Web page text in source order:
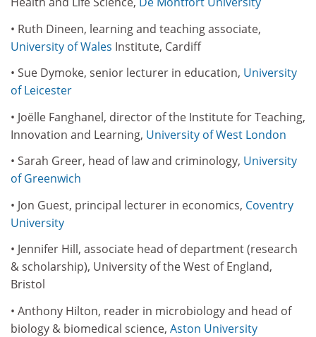
• Ruth Dineen, learning and teaching associate,
University of Wales Institute, Cardiff
• Sue Dymoke, senior lecturer in education, University
of Leicester
• Joëlle Fanghanel, director of the Institute for Teaching,
Innovation and Learning, University of West London
• Sarah Greer, head of law and criminology, University
of Greenwich
• Jon Guest, principal lecturer in economics, Coventry
University
• Jennifer Hill, associate head of department (research
& scholarship), University of the West of England,
Bristol
• Anthony Hilton, reader in microbiology and head of
biology & biomedical science, Aston University